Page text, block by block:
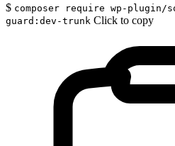
$ composer require wp-plugin/
guard:dev-trunk Click to copy